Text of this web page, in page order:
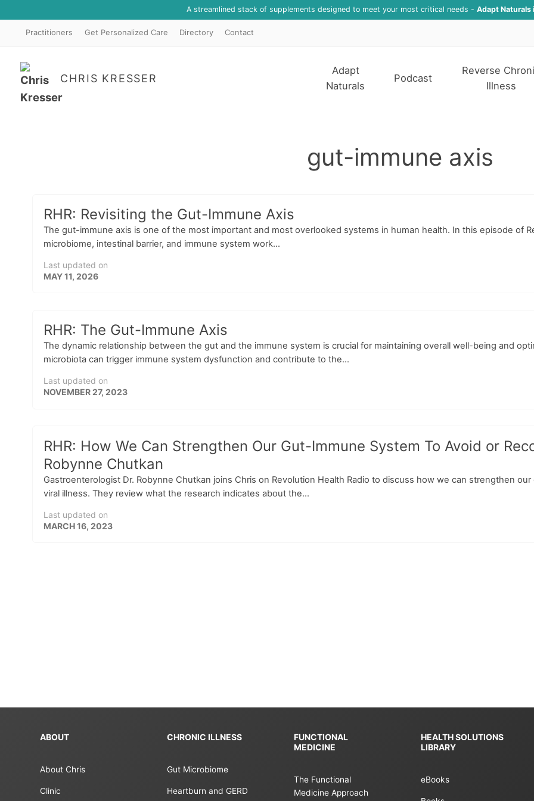
A streamlined stack of supplements designed to meet your most critical needs - Adapt Naturals
Practitioners Get Personalized Care Directory Contact
CHRIS KRESSER
Adapt
Naturals
Podcast
Reverse
Illness
gut-immune axis
RHR: Revisiting the Gut-Immune Axis
The gut-immune axis is one of the most important and most overlooked systems in human health. In this episode of
microbiome, intestinal barrier, and immune system work...
Last updated on
MAY 11, 2026
RHR: The Gut-Immune Axis
The dynamic relationship between the gut and the immune system is crucial for maintaining overall well-being and
microbiota can trigger immune system dysfunction and contribute to the...
Last updated on
NOVEMBER 27, 2023
RHR: How We Can Strengthen Our Gut-Immune System To Avoid or
Robynne Chutkan
Gastroenterologist Dr. Robynne Chutkan joins Chris on Revolution Health Radio to discuss how we can strengthen
viral illness. They review what the research indicates about the...
Last updated on
MARCH 16, 2023
ABOUT
About Chris
Clinic
CHRONIC ILLNESS
Gut Microbiome
Heartburn and GERD
FUNCTIONAL
MEDICINE
The Functional
Medicine Approach
HEALTH SOLUTIONS
LIBRARY
eBooks